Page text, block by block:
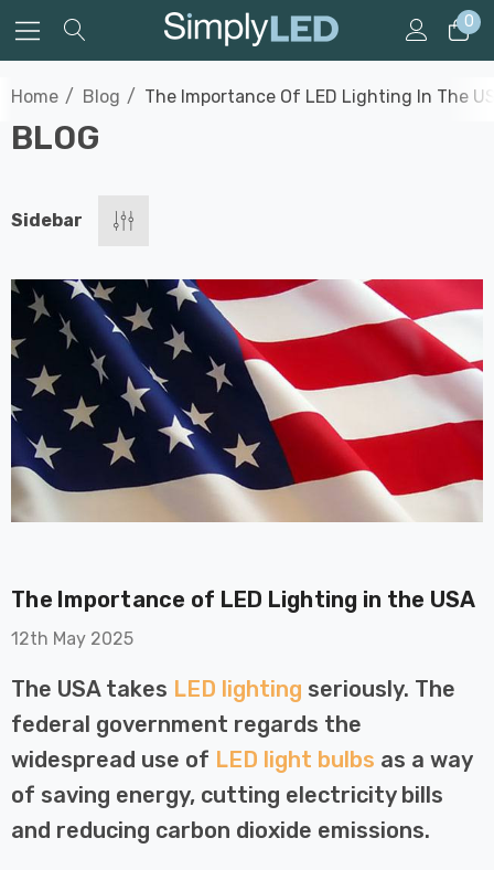
0
Home Blog The Importance Of LED Lighting In The
BLOG
GU10
LED Ultra-
Bulb
Eqv) Warm
Halogen
A-Rated
6-Pack Nxt Gen
NovaLite LED Fire
Rated Downlight 6W
Dim CCT Tri-Colour
Prismatic In Black
Spot Lights Recessed
£40.77
Details
Sidebar
The Importance of LED Lighting in the USA
12th May 2025
The USA takes LED lighting seriously. The
federal government regards the
widespread use of LED light bulbs as a way
of saving energy, cutting electricity bills
and reducing carbon dioxide emissions.